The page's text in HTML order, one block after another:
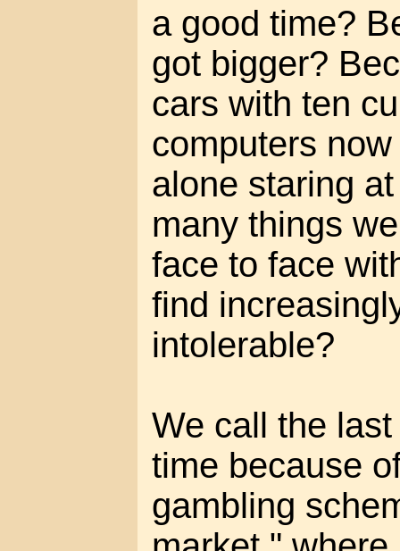
a good time?
got bigger?
cars with ten
computers
alone staring
many things
face to face
find
intolerable?
We call the
time because
gambling